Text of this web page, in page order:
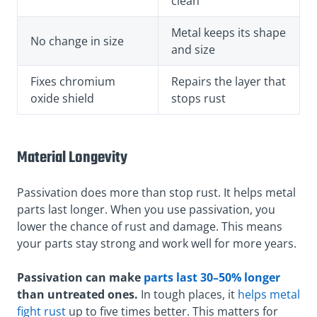
No change in size
Metal keeps its shape
and size
Fixes chromium
oxide shield
Repairs the layer that
stops rust
Material Longevity
Passivation does more than stop rust. It helps metal
parts last longer. When you use passivation, you
lower the chance of rust and damage. This means
your parts stay strong and work well for more years.
Passivation can make parts last 30–50% longer
than untreated ones. In tough places, it helps metal
fight rust up to five times better. This matters for